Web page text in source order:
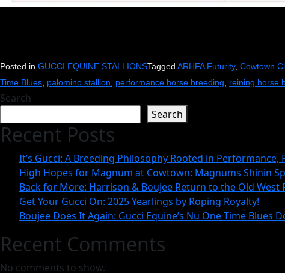
Posted in GUCCI EQUINE STALLIONSTagged ARHFA Futurity, Cowtown
Time Blues palomino stallion performance horse breeding reining horse
Search
Search
Recent Posts
It’s Gucci: A Breeding Philosophy Rooted in
High Hopes for Magnum at Cowtown: Magnums Shinin
Back for More: Harrison & Boujee Return to the Old West
Get Your Gucci On: 2025 Yearlings by Roping Royalty!
Boujee Does It Again: Gucci Equine’s Nu One Time Blues
Recent Comments
No comments to show.